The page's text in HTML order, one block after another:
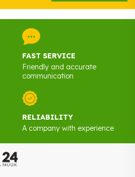
FAST SERVICE
Friendly and accurate
communication
RELIABILITY
A company with experience